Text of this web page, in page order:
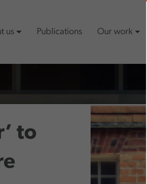
us Publications Our work
to